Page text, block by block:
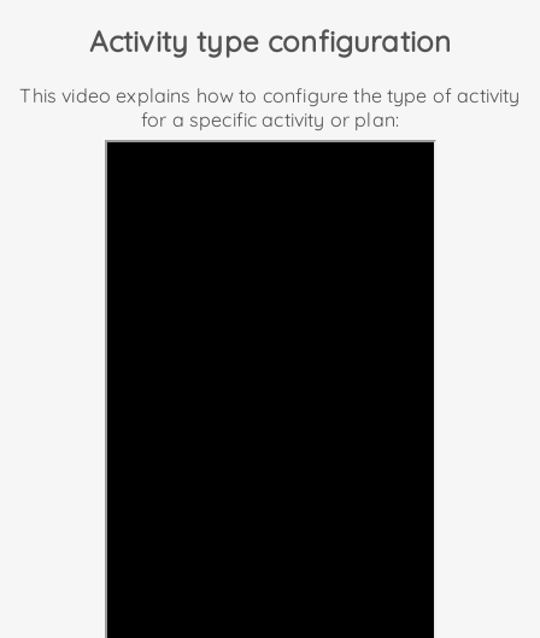
Activity type configuration
This video explains how to configure the type of activity
for a specific activity or plan: